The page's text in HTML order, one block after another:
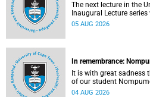
The next lecture in the
Inaugural Lecture series will be presented by Professor
Gina Ziervogel on
05 AUG 2026
In remembrance:
It is with great sadness
of our student
student, who passed
04 AUG 2026